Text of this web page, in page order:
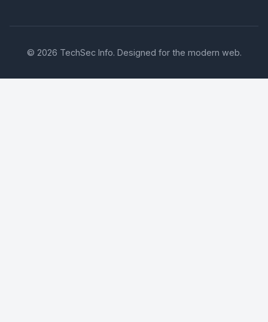
© 2026 TechSec Info. Designed for the modern web.